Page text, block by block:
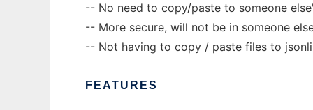
-- No need to copy/paste to someone
-- More secure, will not be in someone
-- Not having to copy / paste files to
FEATURES